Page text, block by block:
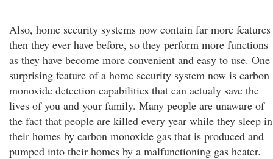
Also, home security systems now contain far more features
then they ever have before, so they perform more functions
as they have become more convenient and easy to use. One
surprising feature of a home security system now is carbon
monoxide detection capabilities that can actualy save the
lives of you and your family. Many people are unaware of
the fact that people are killed every year while they sleep in
their homes by carbon monoxide gas that is produced and
pumped into their homes by a malfunctioning gas heater.